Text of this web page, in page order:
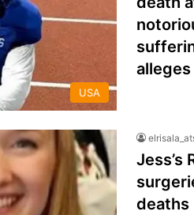
USA
alleges
Jess’s
deaths